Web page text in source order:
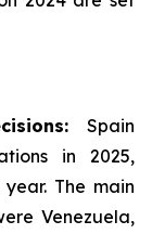
Spain
in 2025,
The main
Venezuela,